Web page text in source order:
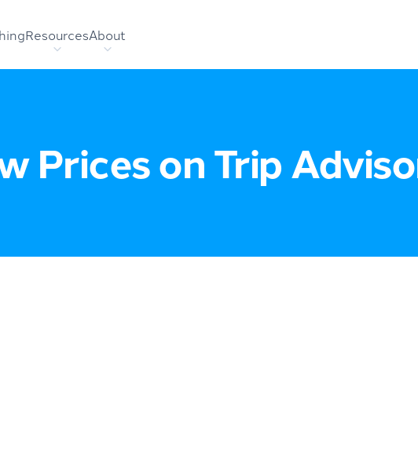
ResourcesAbout
Prices on Trip